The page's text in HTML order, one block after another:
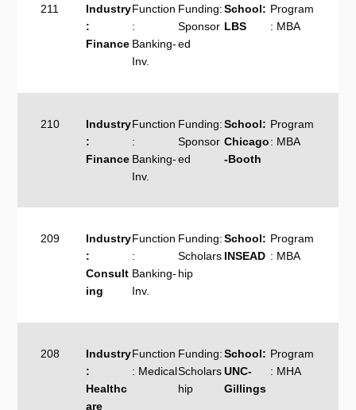
211
Industry
:
Finance
Function
:
Banking-
Inv.
Funding:
Sponsor
ed
School:
LBS
Program
: MBA
210
Industry
:
Finance
Function
:
Banking-
Inv.
Funding:
Sponsor
ed
School:
Chicago
-Booth
Program
: MBA
209
Industry
:
Consult
ing
Function
:
Banking-
Inv.
Funding:
Scholars
hip
School:
INSEAD
Program
: MBA
208
Industry
:
Healthc
are
Function
: Medical
Funding:
Scholars
hip
School:
UNC-
Gillings
Program
: MHA